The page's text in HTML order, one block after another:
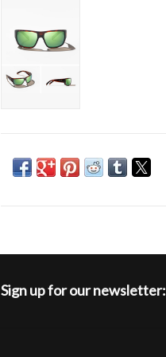
Sign up for our newsletter: